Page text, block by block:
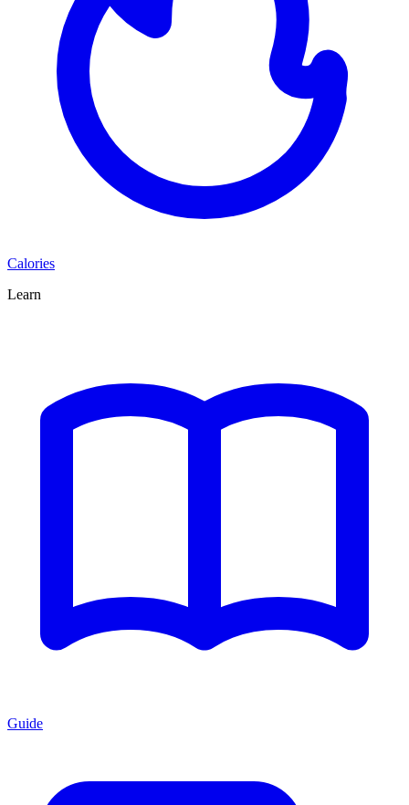
Calories
Learn
Guide